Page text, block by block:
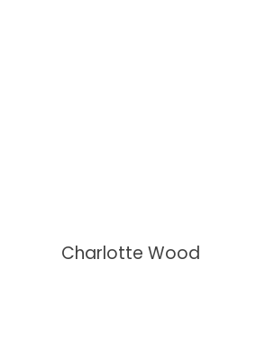
Charlotte Wood